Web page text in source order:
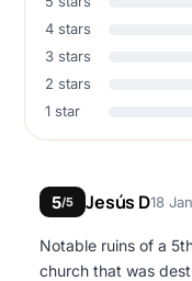
4 stars
3 stars
2 stars
1 star
5/5 Jesús D18
Notable ruins of a
church that was